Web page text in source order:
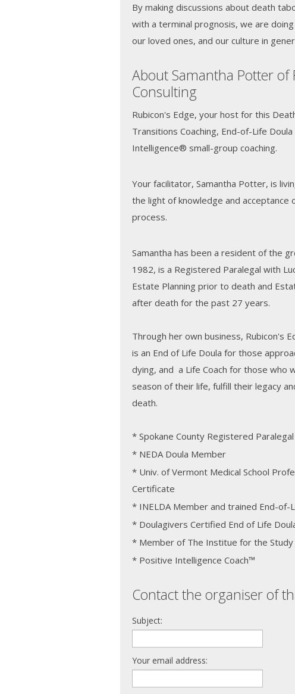
By making discussions about death
with a terminal prognosis, we are
our loved ones, and our culture in
About Samantha Potter of
Consulting
Rubicon's Edge, your host for this
Transitions Coaching, End-of-Life
Intelligence® small-group coaching.
Your facilitator, Samantha Potter, is
the light of knowledge and acceptance
process.
Samantha has been a resident of the
1982, is a Registered Paralegal with
Estate Planning prior to death and
after death for the past 27 years.
Through her own business, Rubicon's
is an End of Life Doula for those
dying, and a Life Coach for those who
season of their life, fulfill their legacy
death.
* Spokane County Registered Paralegal
* NEDA Doula Member
* Univ. of Vermont Medical School
Certificate
* INELDA Member and trained End-of-
* Doulagivers Certified End of Life
* Member of The Institue for the
* Positive Intelligence Coach™
Contact the organiser of
Subject:
Your email address: